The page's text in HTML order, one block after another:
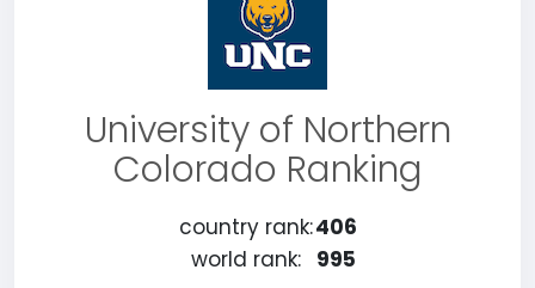
University of Northern
Colorado Ranking
country rank:406
world rank:
995